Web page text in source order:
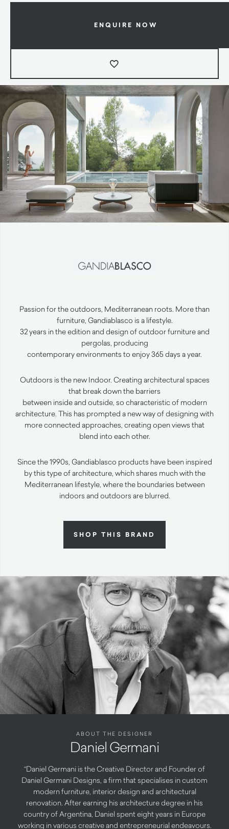
ENQUIRE NOW
Passion for the outdoors, Mediterranean roots. More than
furniture, Gandiablasco is a lifestyle.
32 years in the edition and design of outdoor furniture and
pergolas, producing
contemporary environments to enjoy 365 days a year.
Outdoors is the new Indoor. Creating architectural spaces
that break down the barriers
between inside and outside, so characteristic of modern
architecture. This has prompted a new way of designing with
more connected approaches, creating open views that
blend into each other.
Since the 1990s, Gandiablasco products have been inspired
by this type of architecture, which shares much with the
Mediterranean lifestyle, where the boundaries between
indoors and outdoors are blurred.
SHOP THIS BRAND
ABOUT THE DESIGNER
Daniel Germani
“Daniel Germani is the Creative Director and Founder of
Daniel Germani Designs, a firm that specialises in custom
modern furniture, interior design and architectural
renovation. After earning his architecture degree in his
country of Argentina, Daniel spent eight years in Europe
working in various creative and entrepreneurial endeavours.